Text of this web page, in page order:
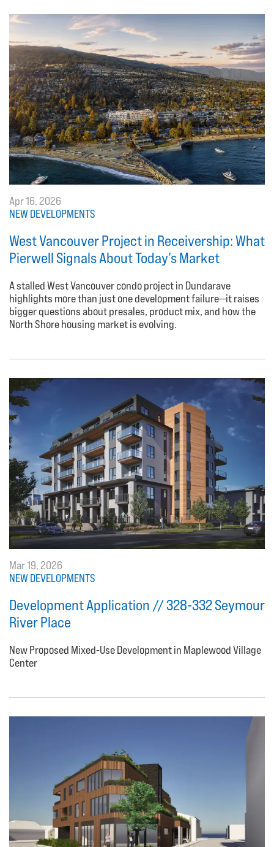
Apr 16, 2026
NEW DEVELOPMENTS
West Vancouver Project in Receivership: What
Pierwell Signals About Today’s Market
A stalled West Vancouver condo project in Dundarave
highlights more than just one development failure—it raises
bigger questions about presales, product mix, and how the
North Shore housing market is evolving.
Mar 19, 2026
NEW DEVELOPMENTS
Development Application // 328-332 Seymour
River Place
New Proposed Mixed-Use Development in Maplewood Village
Center